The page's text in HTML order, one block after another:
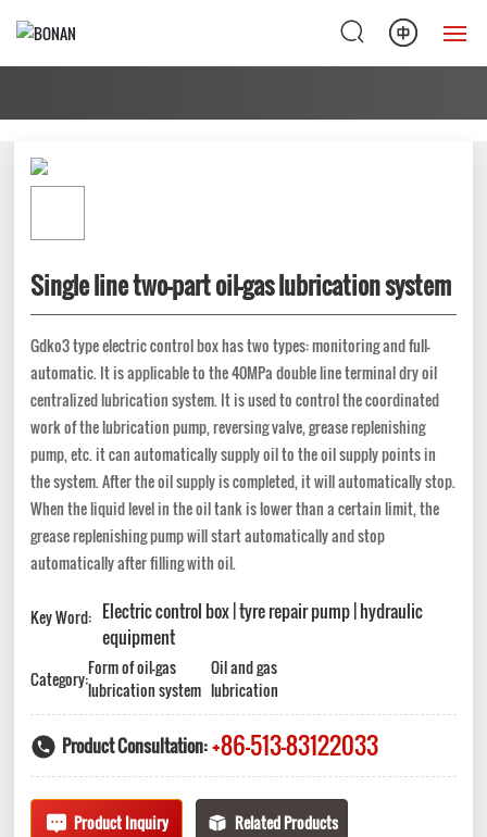
News
Service Support
Contact Us
Single line two-part oil-gas lubrication system
Gdko3 type electric control box has two types: monitoring and full-
automatic. It is applicable to the 40MPa double line terminal dry oil
centralized lubrication system. It is used to control the coordinated
work of the lubrication pump, reversing valve, grease replenishing
pump, etc. it can automatically supply oil to the oil supply points in
the system. After the oil supply is completed, it will automatically stop.
When the liquid level in the oil tank is lower than a certain limit, the
grease replenishing pump will start automatically and stop
automatically after filling with oil.
Key Word: Electric control box | tyre repair pump | hydraulic
equipment
Category:Form of oil-gas
lubrication system
Oil and gas
lubrication
Product Consultation: +86-513-83122033
Product Inquiry Related Products